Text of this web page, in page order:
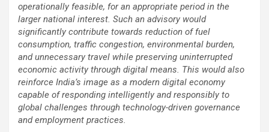
operationally feasible, for an appropriate period in the
larger national interest. Such an advisory would
significantly contribute towards reduction of fuel
consumption, traffic congestion, environmental burden,
and unnecessary travel while preserving uninterrupted
economic activity through digital means. This would also
reinforce India’s image as a modern digital economy
capable of responding intelligently and responsibly to
global challenges through technology-driven governance
and employment practices.